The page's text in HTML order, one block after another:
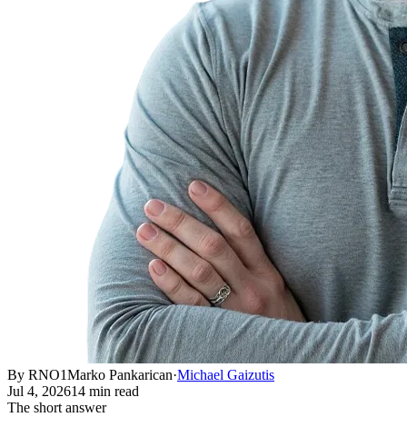
By RNO1Marko Pankarican·Michael Gaizutis
Jul 4, 202614 min read
The short answer